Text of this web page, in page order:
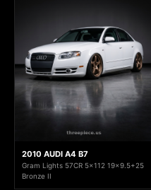
2010 AUDI A4 B7
Gram Lights 57CR 5x112 19x9.5+25
Bronze II